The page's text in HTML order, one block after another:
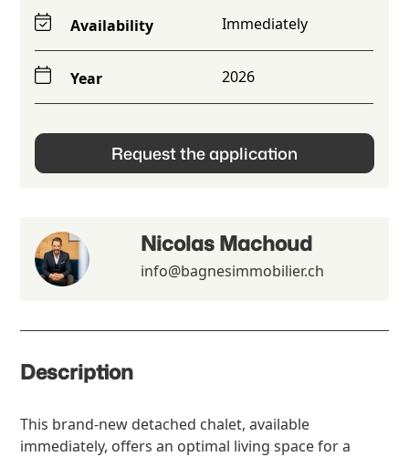
Description
This brand-new detached chalet, available
immediately, offers an optimal living space for a
Availability Immediately
Year 2026
Request the application
Nicolas Machoud
info@bagnesimmobilier.ch